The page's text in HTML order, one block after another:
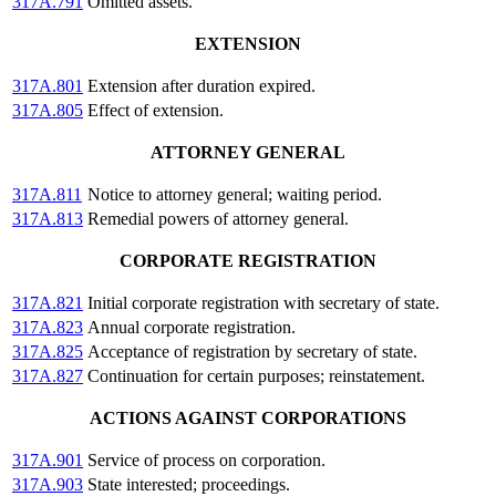
EXTENSION
317A.801 Extension after duration expired.
317A.805 Effect of extension.
ATTORNEY GENERAL
317A.811 Notice to attorney general; waiting period.
317A.813 Remedial powers of attorney general.
CORPORATE REGISTRATION
317A.821 Initial corporate registration with secretary of state.
317A.823 Annual corporate registration.
317A.825 Acceptance of registration by secretary of state.
317A.827 Continuation for certain purposes; reinstatement.
ACTIONS AGAINST CORPORATIONS
317A.901 Service of process on corporation.
317A.903 State interested; proceedings.